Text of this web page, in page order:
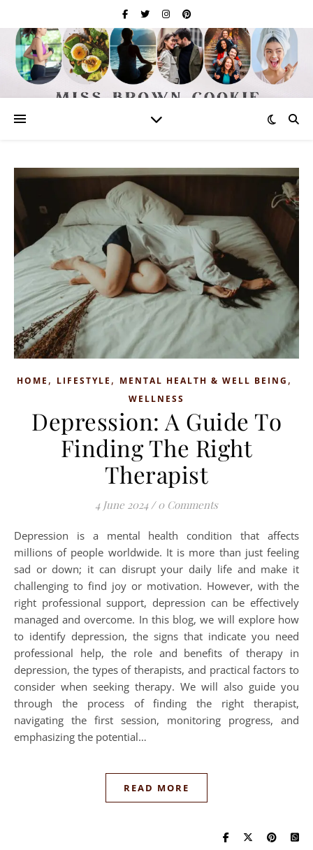
HOME , LIFESTYLE , MENTAL HEALTH & WELL BEING ,
WELLNESS
Depression: A Guide To
Finding The Right
Therapist
4 June 2024 / 0 Comments
Depression is a mental health condition that affects
millions of people worldwide. It is more than just feeling
sad or down; it can disrupt your daily life and make it
challenging to find joy or motivation. However, with the
right professional support, depression can be effectively
managed and overcome. In this blog, we will explore how
to identify depression, the signs that indicate you need
professional help, the role and benefits of therapy in
depression, the types of therapists, and practical factors to
consider when seeking therapy. We will also guide you
through the process of finding the right therapist,
navigating the first session, monitoring progress, and
emphasizing the potential…
READ MORE